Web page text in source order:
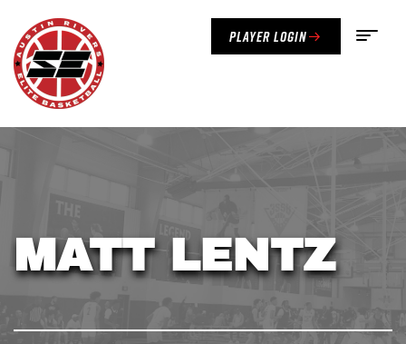
Player Login
MATT LENTZ